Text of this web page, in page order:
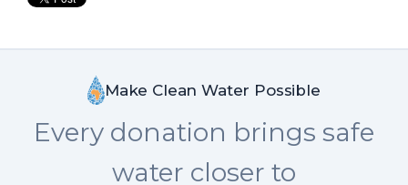
Make Clean Water Possible
Every donation brings safe
water closer to